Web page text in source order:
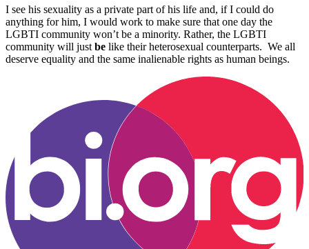
I see his sexuality as a private part of his life and, if I could do
anything for him, I would work to make sure that one day the
LGBTI community won’t be a minority. Rather, the LGBTI
community will just be like their heterosexual counterparts. We all
deserve equality and the same inalienable rights as human beings.